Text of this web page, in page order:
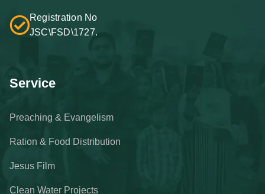
Registration No
JSC\FSD\1727.
Service
Preaching & Evangelism
Ration & Food Distribution
Jesus Film
Clean Water Projects